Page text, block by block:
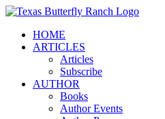
Skip
contentHOME
ARTICLES
Articles
Subscribe
AUTHOR
Books
Author Events